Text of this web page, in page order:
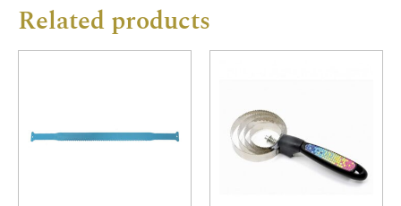
Related products